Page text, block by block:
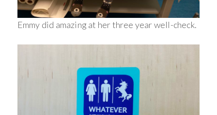
Emmy did amazing at her three year well-check.